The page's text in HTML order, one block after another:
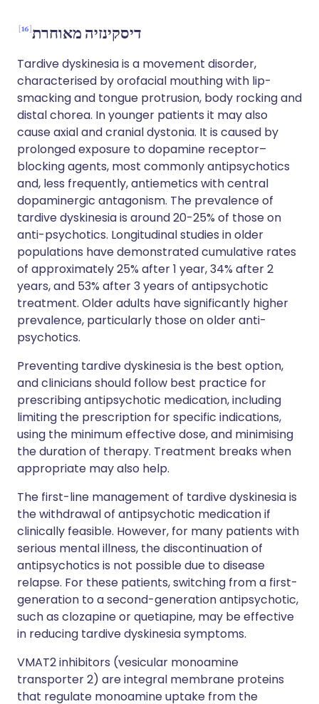
דיסקינזיה מאוחרת 16
Tardive dyskinesia is a movement disorder,
characterised by orofacial mouthing with lip-
smacking and tongue protrusion, body rocking and
distal chorea. In younger patients it may also
cause axial and cranial dystonia. It is caused by
prolonged exposure to dopamine receptor–
blocking agents, most commonly antipsychotics
and, less frequently, antiemetics with central
dopaminergic antagonism. The prevalence of
tardive dyskinesia is around 20-25% of those on
anti-psychotics. Longitudinal studies in older
populations have demonstrated cumulative rates
of approximately 25% after 1 year, 34% after 2
years, and 53% after 3 years of antipsychotic
treatment. Older adults have significantly higher
prevalence, particularly those on older anti-
psychotics.
Preventing tardive dyskinesia is the best option,
and clinicians should follow best practice for
prescribing antipsychotic medication, including
limiting the prescription for specific indications,
using the minimum effective dose, and minimising
the duration of therapy. Treatment breaks when
appropriate may also help.
The first-line management of tardive dyskinesia is
the withdrawal of antipsychotic medication if
clinically feasible. However, for many patients with
serious mental illness, the discontinuation of
antipsychotics is not possible due to disease
relapse. For these patients, switching from a first-
generation to a second-generation antipsychotic,
such as clozapine or quetiapine, may be effective
in reducing tardive dyskinesia symptoms.
VMAT2 inhibitors (vesicular monoamine
transporter 2) are integral membrane proteins
that regulate monoamine uptake from the